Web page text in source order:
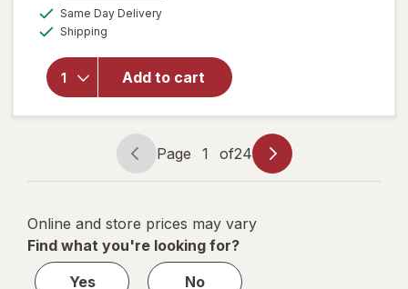
Same Day Deliveryavailable
Shipping
Add to cart
will open
Oscillococcinum
Homeopathic
Symptoms
Page
navigation
Page 1 of24
Page
1
24
Online and store prices may vary
Find what you're looking for?
Yes
No